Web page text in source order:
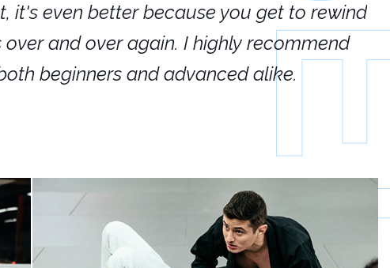
it's even better because you get to rewind
and over again. I highly recommend
beginners and advanced alike.